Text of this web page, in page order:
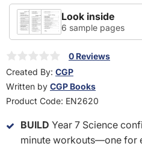
Look inside
6 sample pages
0 Reviews
Created By: CGP
Written by CGP Books
Product Code: EN2620
BUILD Year 7 Science
minute workouts—one for